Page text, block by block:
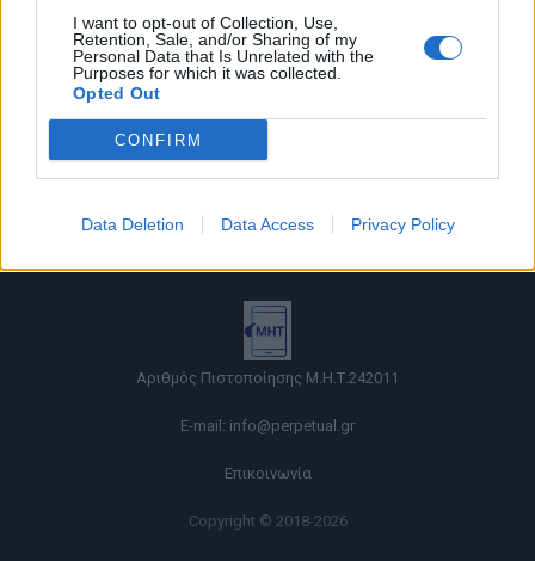
I want to opt-out of Collection, Use,
Retention, Sale, and/or Sharing of my
Personal Data that Is Unrelated with the
Purposes for which it was collected.
Opted Out
CONFIRM
Data Deletion Data Access Privacy Policy
Όροι χρήσης |
Αριθμός Πιστοποίησης Μ.Η.Τ.242011
E-mail: info@perpetual.gr
Επικοινωνία
Copyright © 2018-2026